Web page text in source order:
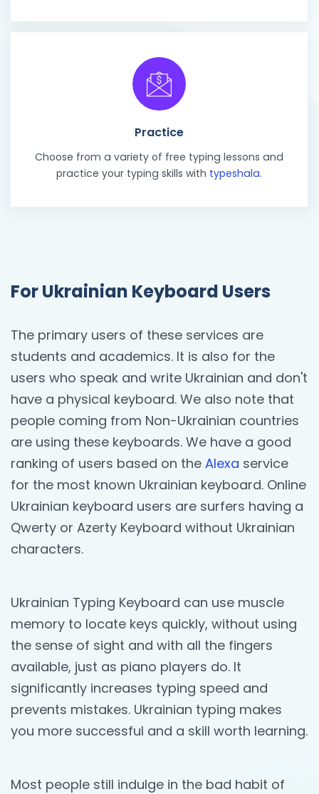
Practice
Choose from a variety of free typing lessons and
practice your typing skills with typeshala.
For Ukrainian Keyboard Users
The primary users of these services are
students and academics. It is also for the
users who speak and write Ukrainian and don't
have a physical keyboard. We also note that
people coming from Non-Ukrainian countries
are using these keyboards. We have a good
ranking of users based on the Alexa service
for the most known Ukrainian keyboard. Online
Ukrainian keyboard users are surfers having a
Qwerty or Azerty Keyboard without Ukrainian
characters.
Ukrainian Typing Keyboard can use muscle
memory to locate keys quickly, without using
the sense of sight and with all the fingers
available, just as piano players do. It
significantly increases typing speed and
prevents mistakes. Ukrainian typing makes
you more successful and a skill worth learning.
Most people still indulge in the bad habit of